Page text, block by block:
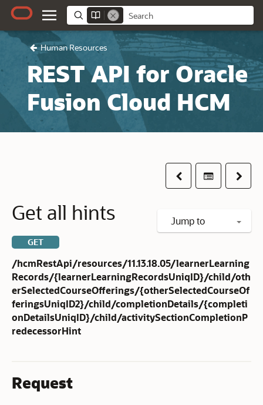
Human Resources
REST API for Oracle
Fusion Cloud HCM
PreviousTable ofNext
Jump to
Get all hints
GET
/hcmRestApi/resources/11.13.18.05/learnerLearning
Records/{learnerLearningRecordsUniqID}/child/oth
erSelectedCourseOfferings/{otherSelectedCourseOf
feringsUniqID2}/child/completionDetails/{completi
onDetailsUniqID}/child/activitySectionCompletionP
redecessorHint
Request